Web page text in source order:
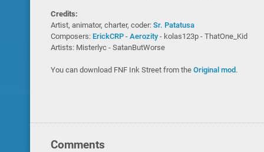
Credits:
Artist, animator, charter, coder: Sr. Patatusa
Composers: ErickCRP- Aerozity- kolas123p - ThatOne_Kid
Artists: Misterlyc - SatanButWorse
You can download FNF Ink Street from the Original mod .
Comments